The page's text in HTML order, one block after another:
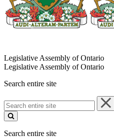
Legislative Assembly of Ontario
Legislative Assembly of Ontario
Search entire site
Search
entire
site
Search entire site